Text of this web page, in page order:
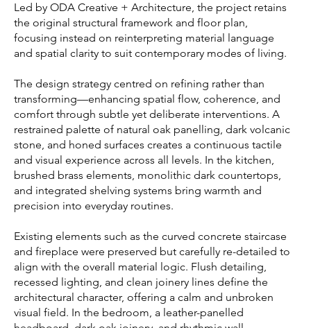
Led by ODA Creative + Architecture, the project retains
the original structural framework and floor plan,
focusing instead on reinterpreting material language
and spatial clarity to suit contemporary modes of living.
The design strategy centred on refining rather than
transforming—enhancing spatial flow, coherence, and
comfort through subtle yet deliberate interventions. A
restrained palette of natural oak panelling, dark volcanic
stone, and honed surfaces creates a continuous tactile
and visual experience across all levels. In the kitchen,
brushed brass elements, monolithic dark countertops,
and integrated shelving systems bring warmth and
precision into everyday routines.
Existing elements such as the curved concrete staircase
and fireplace were preserved but carefully re-detailed to
align with the overall material logic. Flush detailing,
recessed lighting, and clean joinery lines define the
architectural character, offering a calm and unbroken
visual field. In the bedroom, a leather-panelled